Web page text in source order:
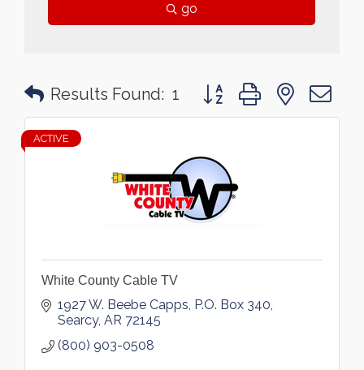
go
Results Found: 1 Button group with nested
ACTIVE
White County Cable TV
1927 W. Beebe Capps P.O. Box 340
Searcy AR 72145
(800) 903-0508